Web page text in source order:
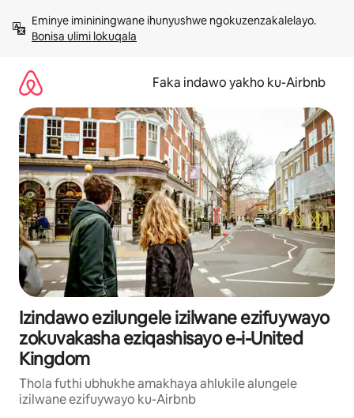
kokuqukethwe
Bonisa ulimi lokuqala
Faka indawo yakho ku-Airbnb
Izindawo ezilungele izilwane ezifuywayo
zokuvakasha eziqashisayo e-i-United
Kingdom
Thola futhi ubhukhe amakhaya ahlukile alungele
izilwane ezifuywayo ku-Airbnb